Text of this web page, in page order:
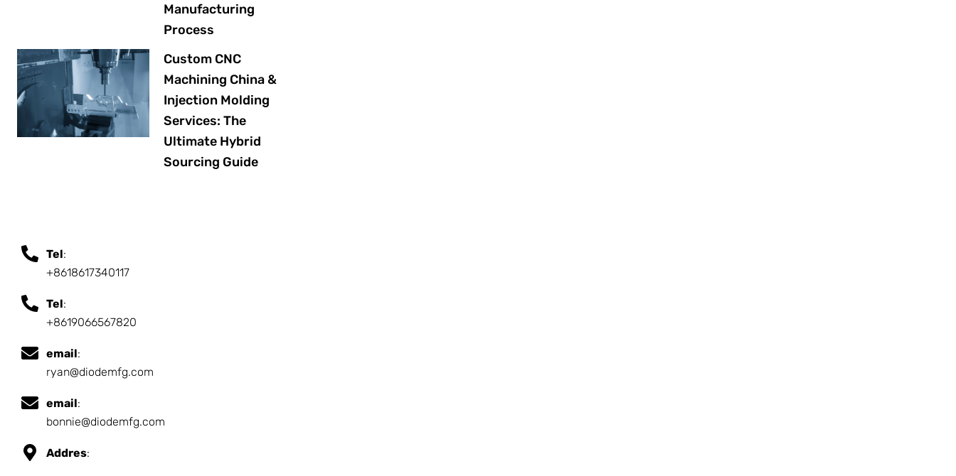
Manufacturing
Process
Custom CNC
Machining China &
Injection Molding
Services: The
Ultimate Hybrid
Sourcing Guide
Tel:
+8618617340117
Tel:
+8619066567820
email:
ryan@diodemfg.com
email:
bonnie@diodemfg.com
Addres: